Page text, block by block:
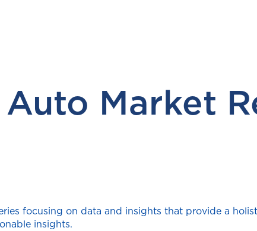
Market
focusing on data and insights that provide a
insights.